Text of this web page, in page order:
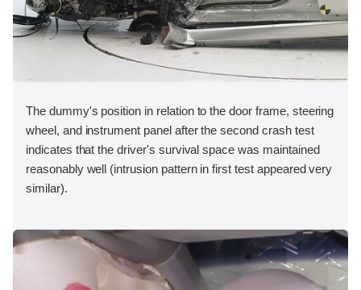
The dummy's position in relation to the door frame, steering
wheel, and instrument panel after the second crash test
indicates that the driver's survival space was maintained
reasonably well (intrusion pattern in first test appeared very
similar).